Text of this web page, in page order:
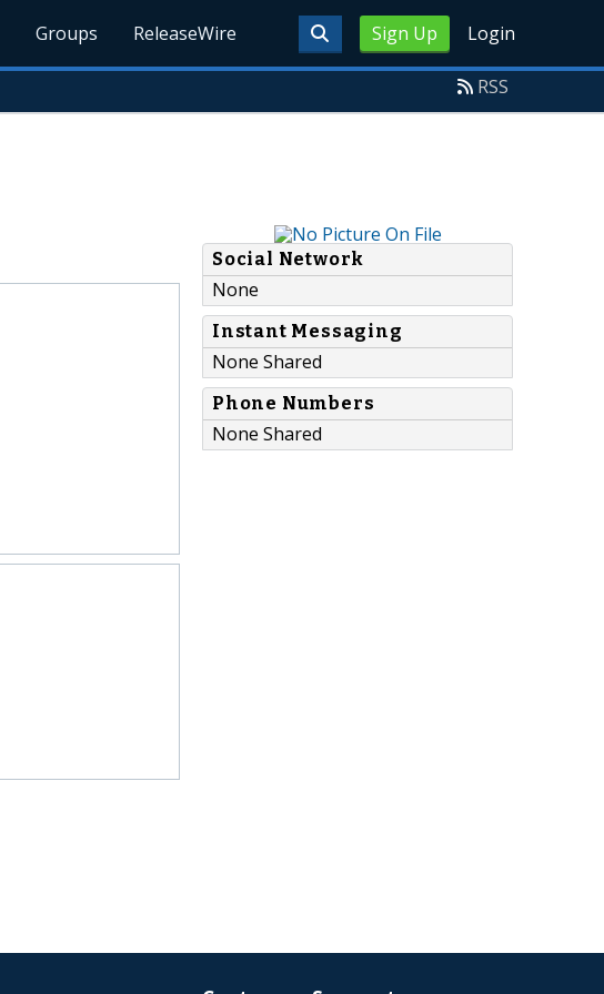
Sign Up Login
Groups ReleaseWire
RSS
Social Network
None
Instant Messaging
None Shared
Phone Numbers
None Shared